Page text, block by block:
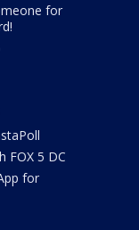
for
FOX 5 DC
for